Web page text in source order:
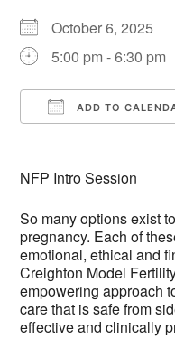
October 6, 2025
5:00 pm - 6:30 pm
ADD TO
NFP Intro Session
So many options exist
pregnancy. Each of
emotional, ethical and
Creighton Model
empowering approach
care that is safe from
effective and clinically